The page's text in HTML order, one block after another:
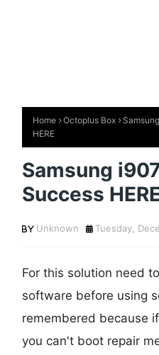
Home Octoplus Box
HERE
Samsung
Success
Unknown Tuesday,
For this solution need to
software before using
remembered because
you can't boot repair